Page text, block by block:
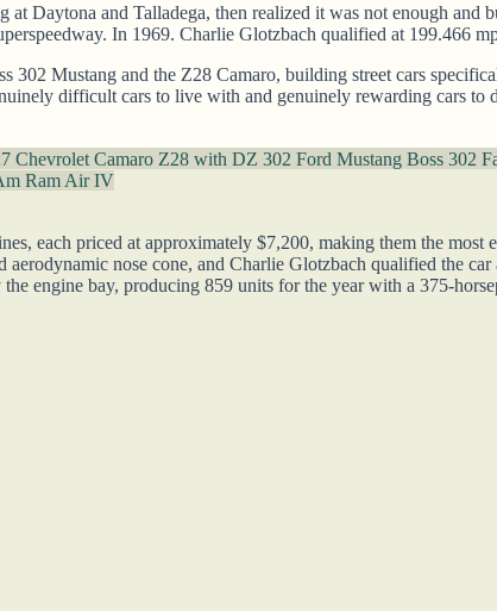
Daytona and Talladega, then realized it was not enough
In 1969. Charlie Glotzbach qualified at 199.466
Mustang and the Z28 Camaro, building street cars
difficult cars to live with and genuinely rewarding cars to
Chevrolet Camaro Z28 with DZ 302 Ford Mustang Boss 302
Ram Air IV
each priced at approximately $7,200, making them the most
nose cone, and Charlie Glotzbach qualified the
engine bay, producing 859 units for the year with a 375-